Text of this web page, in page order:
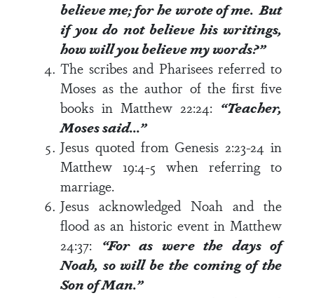
believe me; for he wrote of me. But
if you do not believe his writings,
how will you believe my words?”
The scribes and Pharisees referred to
Moses as the author of the first five
books in Matthew 22:24: “Teacher,
Moses said…”
Jesus quoted from Genesis 2:23-24 in
Matthew 19:4-5 when referring to
marriage.
Jesus acknowledged Noah and the
flood as an historic event in Matthew
24:37: “For as were the days of
Noah, so will be the coming of the
Son of Man.”